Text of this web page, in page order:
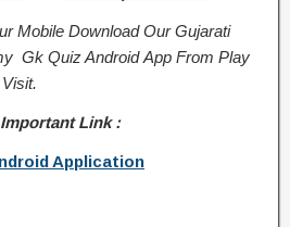
Mobile Download Our Gujarati
Gk Quiz Android App From Play
Link :
Application